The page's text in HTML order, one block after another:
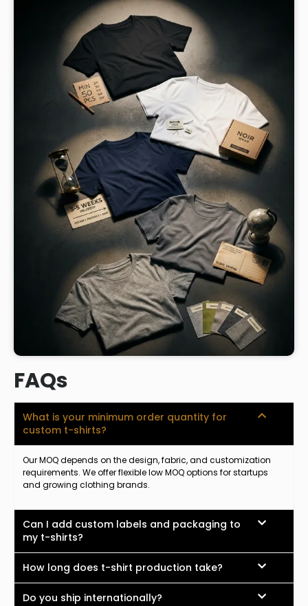
FAQs
What is your minimum order quantity for
custom t-shirts?
Our MOQ depends on the design, fabric, and customization
requirements. We offer flexible low MOQ options for startups
and growing clothing brands.
Can I add custom labels and packaging to
my t-shirts?
How long does t-shirt production take?
Do you ship internationally?